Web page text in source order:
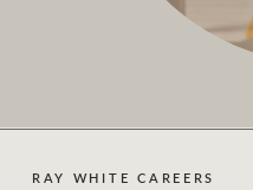
RAY WHITE CAREERS